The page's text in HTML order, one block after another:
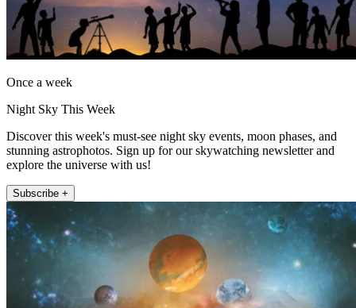
Once a week
Night Sky This Week
Discover this week's must-see night sky events, moon phases, and
stunning astrophotos. Sign up for our skywatching newsletter and
explore the universe with us!
Subscribe +